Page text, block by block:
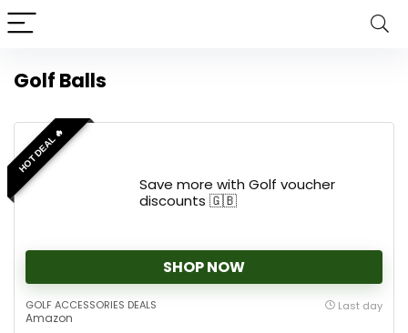
Golf Balls
HOT DEAL 🔥
Save more with Golf voucher
discounts 🇬🇧
SHOP NOW
GOLF ACCESSORIES DEALS
Amazon
Last day